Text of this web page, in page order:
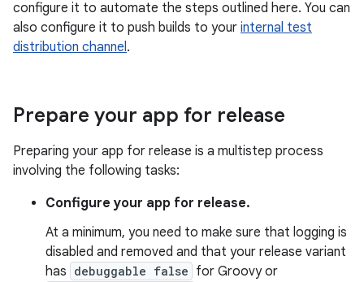
configure it to automate the steps outlined here. You can
also configure it to push builds to your internal test
distribution channel.
Prepare your app for release
Preparing your app for release is a multistep process
involving the following tasks:
Configure your app for release.
At a minimum, you need to make sure that logging is
disabled and removed and that your release variant
has debuggable false for Groovy or